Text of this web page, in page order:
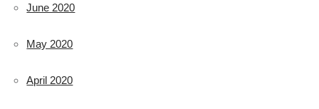
June 2020
May 2020
April 2020